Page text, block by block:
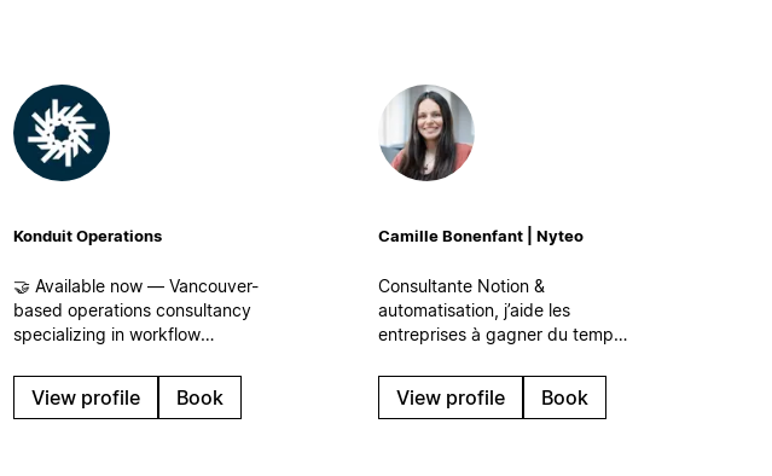
Konduit Operations
🤝 Available now — Vancouver-
based operations consultancy
specializing in workflow
time, energy, and revenue are
leaking for businesses of all
View profile Book
Camille Bonenfant | Nyteo
Consultante Notion &
automatisation, j’aide les
entreprises à gagner du temps
grâce à des systèmes digitaux
simples et efficaces, qui
View profile Book